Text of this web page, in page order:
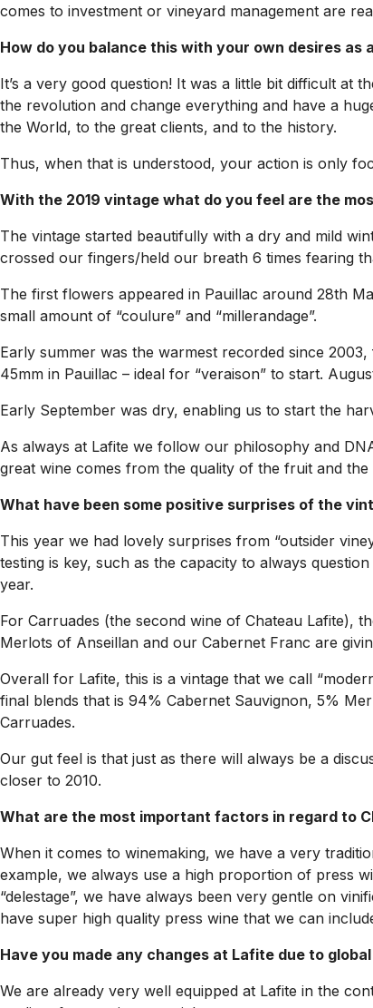
comes to investment or vineyard management are
How do you balance this with your own desires as
It’s a very good question! It was a little bit difficult at
the revolution and change everything and have a
the World, to the great clients, and to the history.
Thus, when that is understood, your action is only
With the 2019 vintage what do you feel are the
The vintage started beautifully with a dry and mild
crossed our fingers/held our breath 6 times fearing
The first flowers appeared in Pauillac around 28th
small amount of “coulure” and “millerandage”.
Early summer was the warmest recorded since
45mm in Pauillac – ideal for “veraison” to start.
Early September was dry, enabling us to start the
As always at Lafite we follow our philosophy and
great wine comes from the quality of the fruit and
What have been some positive surprises of the
This year we had lovely surprises from “outsider
testing is key, such as the capacity to always
year.
For Carruades (the second wine of Chateau Lafite),
Merlots of Anseillan and our Cabernet Franc are
Overall for Lafite, this is a vintage that we call
final blends that is 94% Cabernet Sauvignon, 5%
Carruades.
Our gut feel is that just as there will always be a
closer to 2010.
What are the most important factors in regard to
When it comes to winemaking, we have a very
example, we always use a high proportion of press
“delestage”, we have always been very gentle on
have super high quality press wine that we can
Have you made any changes at Lafite due to
We are already very well equipped at Lafite in the